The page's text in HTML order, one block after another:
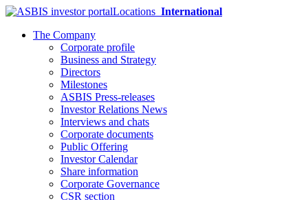
Locations International
The Company
Corporate profile
Business and Strategy
Directors
Milestones
ASBIS Press-releases
Investor Relations News
Interviews and chats
Corporate documents
Public Offering
Investor Calendar
Share information
Corporate Governance
CSR section